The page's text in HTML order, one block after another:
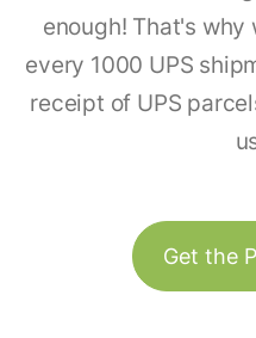
enough! That's
every 1000 UPS
receipt of UPS
Get the